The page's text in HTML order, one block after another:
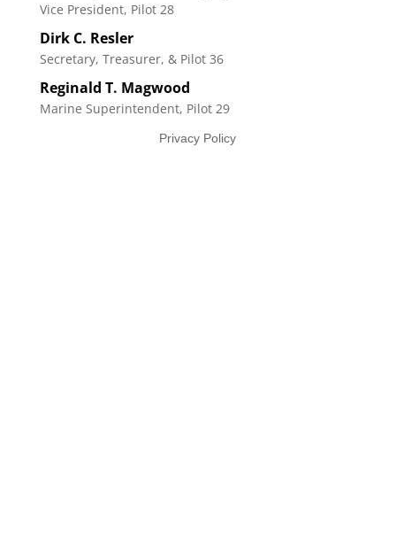
Vice President, Pilot 28
Dirk C. Resler
Secretary, Treasurer, & Pilot 36
Reginald T. Magwood
Marine Superintendent, Pilot 29
Privacy Policy